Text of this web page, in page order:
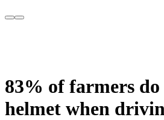
83% of farmers do
helmet when